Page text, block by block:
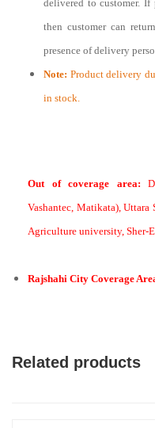
delivered to customer.
then customer can
presence of delivery
Note: Product delivery
in stock.
Out of coverage area:
Vashantec, Matikata),
Agriculture university, Sher-
Rajshahi City Coverage
Related products